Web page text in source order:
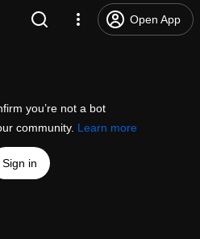
Open App
you’re not a bot
community. Learn more
Sign in